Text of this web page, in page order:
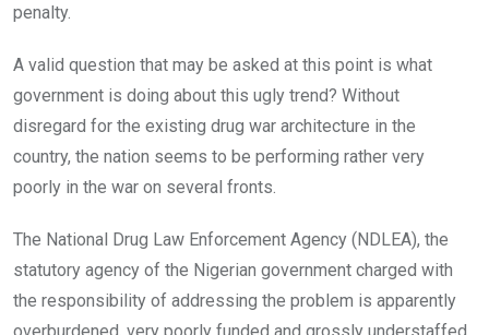
penalty.
A valid question that may be asked at this point is what
government is doing about this ugly trend? Without
disregard for the existing drug war architecture in the
country, the nation seems to be performing rather very
poorly in the war on several fronts.
The National Drug Law Enforcement Agency (NDLEA), the
statutory agency of the Nigerian government charged with
the responsibility of addressing the problem is apparently